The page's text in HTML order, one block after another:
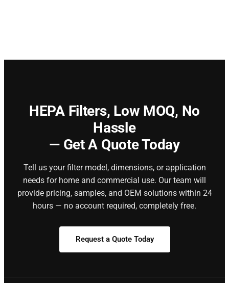
HEPA Filters, Low MOQ, No
Hassle
— Get A Quote Today
Tell us your filter model, dimensions, or application
needs for home and commercial use. Our team will
provide pricing, samples, and OEM solutions within 24
hours — no account required, completely free.
Request a Quote Today